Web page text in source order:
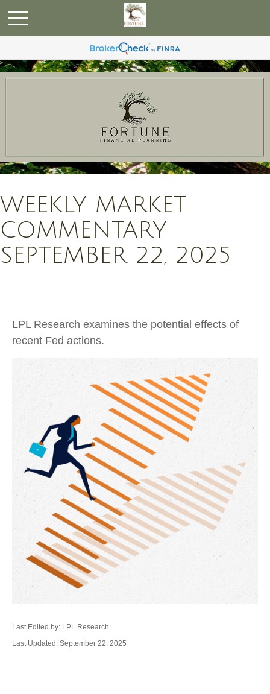
WEEKLY MARKET
COMMENTARY
SEPTEMBER 22, 2025
LPL Research examines the potential effects of
recent Fed actions.
Last Edited by: LPL Research
Last Updated: September 22, 2025